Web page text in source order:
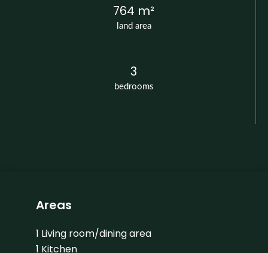
land area
764 m²
bedrooms
3
Areas
1 Living room/dining area
1 Kitchen